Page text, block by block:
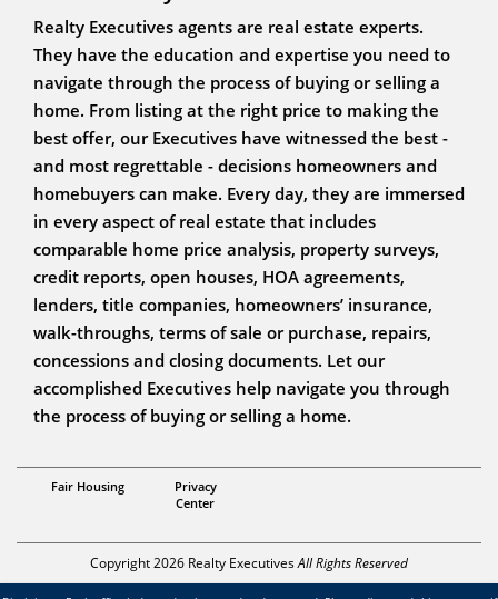
Realty Executives agents are real estate experts.
They have the education and expertise you need to
navigate through the process of buying or selling a
home. From listing at the right price to making the
best offer, our Executives have witnessed the best -
and most regrettable - decisions homeowners and
homebuyers can make. Every day, they are immersed
in every aspect of real estate that includes
comparable home price analysis, property surveys,
credit reports, open houses, HOA agreements,
lenders, title companies, homeowners’ insurance,
walk-throughs, terms of sale or purchase, repairs,
concessions and closing documents. Let our
accomplished Executives help navigate you through
the process of buying or selling a home.
Fair Housing
Privacy
Center
Copyright 2026 Realty ExecutivesAll Rights Reserved
Team Nicks Bilbie 928-521-2557